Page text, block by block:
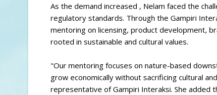
As the demand increased , Nelam faced the
regulatory standards. Through the Gampiri
mentoring on licensing, product development,
rooted in sustainable and cultural values.
"Our mentoring focuses on nature-based
grow economically without sacrificing cultural
representative of Gampiri Interaksi. She added